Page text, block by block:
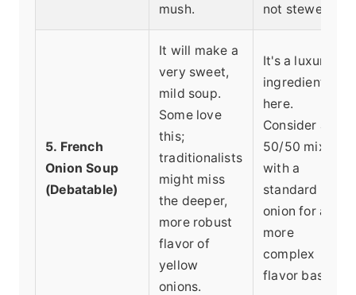
mush.
not stewed.
5. French
Onion Soup
(Debatable)
It will make a
very sweet,
mild soup.
Some love
this;
traditionalists
might miss
the deeper,
more robust
flavor of
yellow
onions.
It's a luxury
ingredient
here.
Consider a
50/50 mix
with a
standard
onion for a
more
complex
flavor base.